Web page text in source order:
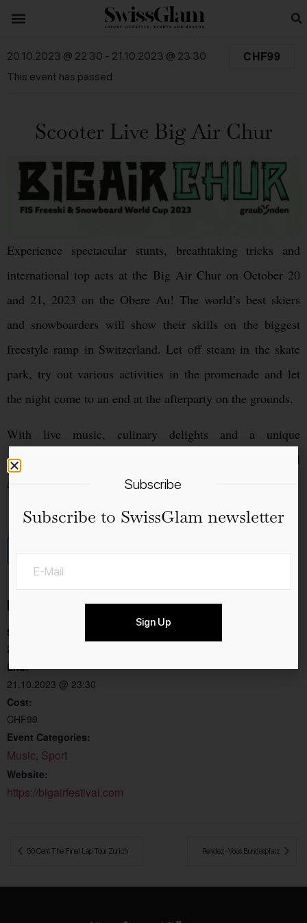
This event has passed.
Scooter Live Big Air Chur
20.10.2023 @ 22:30 - 21.10.2023 @ 23:30 CHF99
Experience spectacular stunts, breathtaking tricks and
international top acts at the Big Air Chur on October 20
and 21, 2023 on the Obere Au! The world’s best skiers
and snowboarders will show their skills on the biggest
freestyle ramp in Switzerland. Let off steam in the skate
park, try out various activities in the promenade and let
the night come to an end at the afterparty on the grounds.
With live music, culinary delights and a unique
atmosphere, the Big Air Chur is the ultimate event for all
action, sports and music fans.
Details
Start:
20.10.2023 @ 22:30
End:
21.10.2023 @ 23:30
Cost:
CHF99
Event Categories:
Music, Sport
Website:
https://bigairfestival.com
Venue
Chur Obere Au
50 Cent The Final Lap Tour Zurich Rendez-Vous Bundesplatz
Subscribe
Subscribe to SwissGlam newsletter
Sign Up